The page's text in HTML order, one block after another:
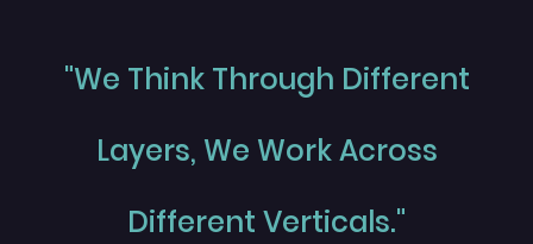
"We Think Through Different
Layers, We Work Across
Different Verticals."